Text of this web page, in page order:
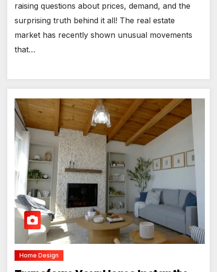
raising questions about prices, demand, and the
surprising truth behind it all! The real estate
market has recently shown unusual movements
that…
Home Design